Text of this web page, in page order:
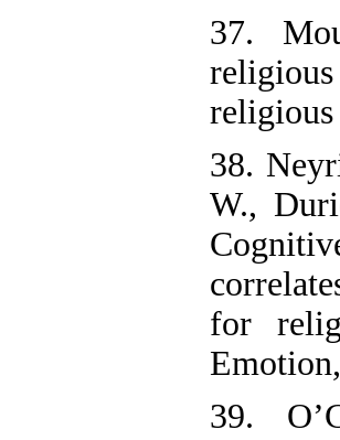
37.
religious
38.
W.,
for
39.